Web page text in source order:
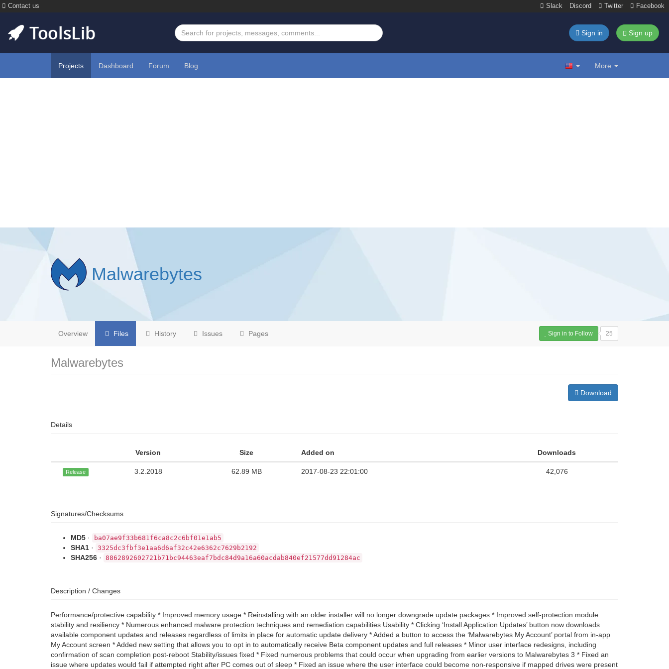
Contact us Slack Discord Twitter Facebook
Sign in Sign up
Projects Dashboard Forum Blog More
Malwarebytes
Overview Files History Issues Pages Sign in to Follow 25
Malwarebytes
Download
Details
Version Size Added on Downloads
Release 3.2.2018 62.89 MB 2017-08-23 22:01:00 42,076
Signatures/Checksums
MD5 · ba07ae9f33b681f6ca8c2c6bf01e1ab5
SHA1 · 3325dc3fbf3e1aa6d6af32c42e6362c7629b2192
SHA256 · 8862892602721b71bc94463eaf7bdc84d9a16a60acdab840ef21577dd91284ac
Description / Changes
Performance/protective capability * Improved memory usage * Reinstalling with an older installer will no longer downgrade update packages * Improved self-protection module
stability and resiliency * Numerous enhanced malware protection techniques and remediation capabilities Usability * Clicking ‘Install Application Updates’ button now downloads
available component updates and releases regardless of limits in place for automatic update delivery * Added a button to access the ‘Malwarebytes My Account’ portal from in-app
My Account screen * Added new setting that allows you to opt in to automatically receive Beta component updates and full releases * Minor user interface redesigns, including
confirmation of scan completion post-reboot Stability/issues fixed * Fixed numerous problems that could occur when upgrading from earlier versions to Malwarebytes 3 * Fixed an
issue where updates would fail if attempted right after PC comes out of sleep * Fixed an issue where the user interface could become non-responsive if mapped drives were present